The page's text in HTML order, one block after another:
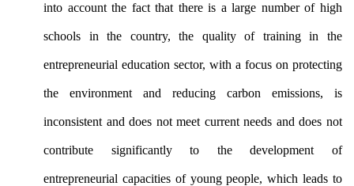
into account the fact that there is a large number of high
schools in the country, the quality of training in the
entrepreneurial education sector, with a focus on protecting
the environment and reducing carbon emissions, is
inconsistent and does not meet current needs and does not
contribute significantly to the development of
entrepreneurial capacities of young people, which leads to